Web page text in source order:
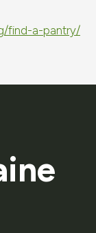
find-a-pantry/